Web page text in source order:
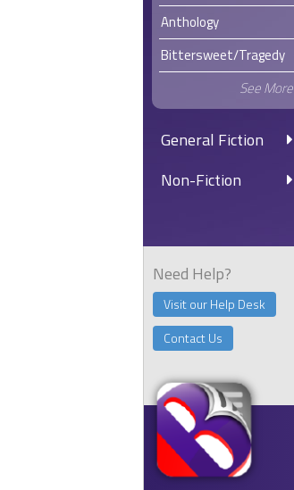
Anthology
Bittersweet/Tragedy
See More
General Fiction
Non-Fiction
Need Help?
Visit our Help Desk
Contact Us